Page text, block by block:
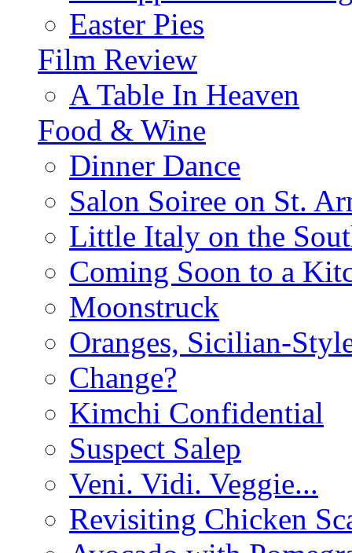
Easter Pies
Film Review
A Table In Heaven
Food & Wine
Dinner Dance
Salon Soiree on St.
Little Italy on the
Coming Soon to a
Moonstruck
Oranges, Sicilian-
Change?
Kimchi Confidential
Suspect Salep
Veni. Vidi. Veggie...
Revisiting Chicken